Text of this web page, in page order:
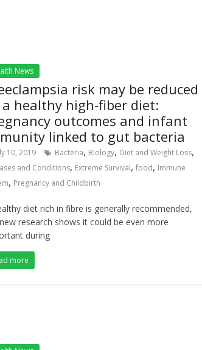
News
risk may be reduced
a healthy high-fiber diet:
outcomes and infant
linked to gut bacteria
10, 2019 Bacteria, Biology, Diet and Weight Loss,
and Conditions, Extreme Survival, food, Immune
, Pregnancy and Childbirth
diet rich in fibre is generally recommended,
research shows it could be even more
during
more